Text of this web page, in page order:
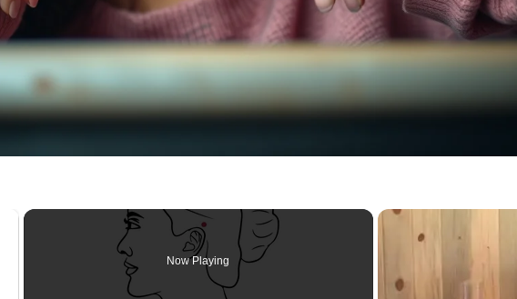
Now Playing